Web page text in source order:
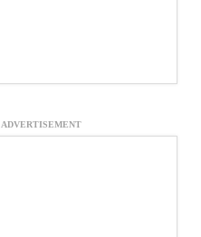
ADVERTISEMENT